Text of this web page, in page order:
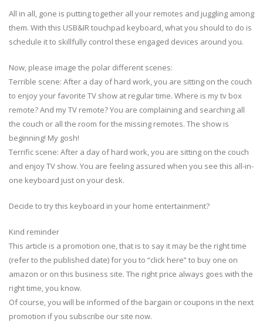
All in all, gone is putting together all your remotes and juggling among
them. With this USB&IR touchpad keyboard, what you should to do is
schedule it to skillfully control these engaged devices around you.
Now, please image the polar different scenes:
Terrible scene: After a day of hard work, you are sitting on the couch
to enjoy your favorite TV show at regular time. Where is my tv box
remote? And my TV remote? You are complaining and searching all
the couch or all the room for the missing remotes. The show is
beginning! My gosh!
Terrific scene: After a day of hard work, you are sitting on the couch
and enjoy TV show. You are feeling assured when you see this all-in-
one keyboard just on your desk.
Decide to try this keyboard in your home entertainment?
Kind reminder
This article is a promotion one, that is to say it may be the right time
(refer to the published date) for you to “click here” to buy one on
amazon or on this business site. The right price always goes with the
right time, you know.
Of course, you will be informed of the bargain or coupons in the next
promotion if you subscribe our site now.